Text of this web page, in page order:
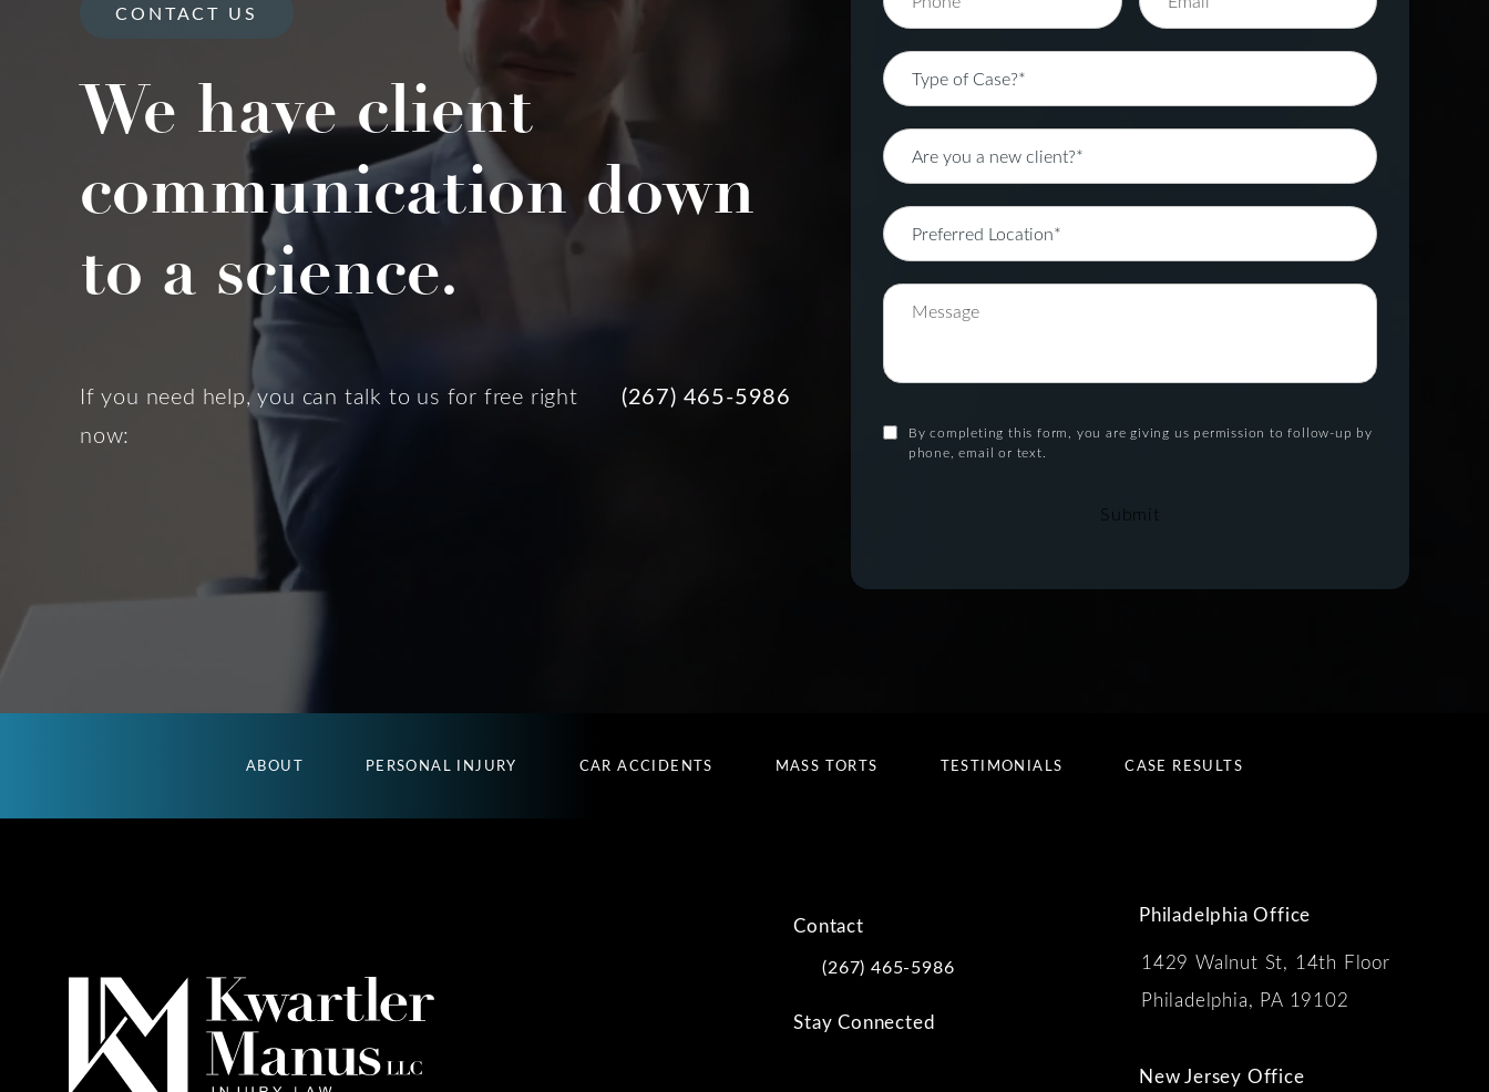
CONTACT US
We have client
communication down
to a science.
If you need help, you can talk to us for free right
now:
(267) 465-5986
By completing this form, you are giving us permission to follow-up by
phone, email or text.
Submit
ABOUT PERSONAL INJURY CAR ACCIDENTS MASS TORTS TESTIMONIALS CASE RESULTS
Contact
Call Kwartler Manus on the phone at
(267) 465-5986
Stay Connected
Philadelphia Office
1429 Walnut St, 14th Floor
Philadelphia, PA 19102
New Jersey Office